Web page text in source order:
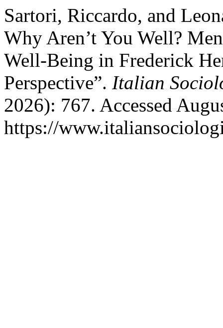
Sartori, Riccardo, and
Why Aren’t You Well?
Well-Being in Frederick
Perspective”. Italian
2026): 767. Accessed
https://